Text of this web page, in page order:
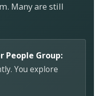
Many are still
People Group:
You explore